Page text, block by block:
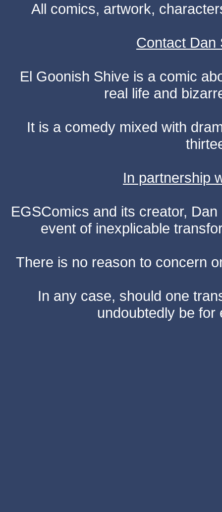
All comics, artwork,
Contact Dan
El Goonish Shive is a comic
real life and
It is a comedy mixed with
In partnership
EGSComics and its creator,
event of inexplicable
There is no reason to concern
In any case, should one
undoubtedly be